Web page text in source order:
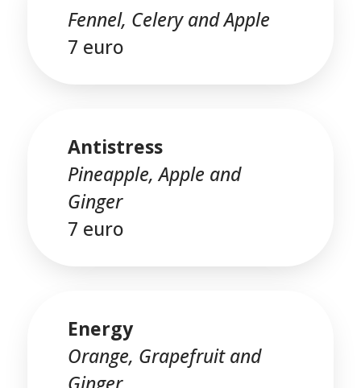
Fennel, Celery and Apple
7 euro
Antistress
Pineapple, Apple and
Ginger
7 euro
Energy
Orange, Grapefruit and